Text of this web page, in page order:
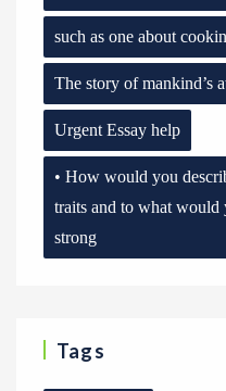
such as one about
The story of mankind’s
Urgent Essay help
• How would you
traits and to what would
strong
Tags